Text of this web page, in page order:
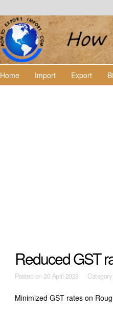
Home Import Export
Reduced GST
Posted on20 April 2023 Category
Minimized GST rates on